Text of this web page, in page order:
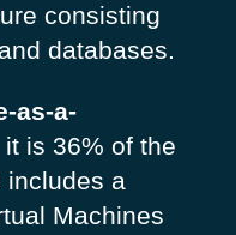
consisting
databases.
as-a-
is 36% of the
includes a
Machines